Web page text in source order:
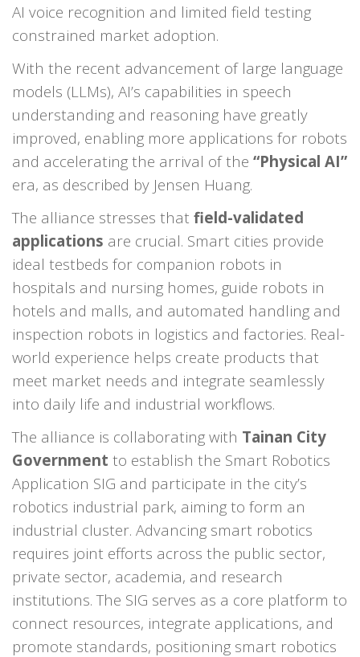
AI voice recognition and limited field testing
constrained market adoption.
With the recent advancement of large language
models (LLMs), AI’s capabilities in speech
understanding and reasoning have greatly
improved, enabling more applications for robots
and accelerating the arrival of the “Physical AI”
era, as described by Jensen Huang.
The alliance stresses that field-validated
applications are crucial. Smart cities provide
ideal testbeds for companion robots in
hospitals and nursing homes, guide robots in
hotels and malls, and automated handling and
inspection robots in logistics and factories. Real-
world experience helps create products that
meet market needs and integrate seamlessly
into daily life and industrial workflows.
The alliance is collaborating with Tainan City
Government to establish the Smart Robotics
Application SIG and participate in the city’s
robotics industrial park, aiming to form an
industrial cluster. Advancing smart robotics
requires joint efforts across the public sector,
private sector, academia, and research
institutions. The SIG serves as a core platform to
connect resources, integrate applications, and
promote standards, positioning smart robotics